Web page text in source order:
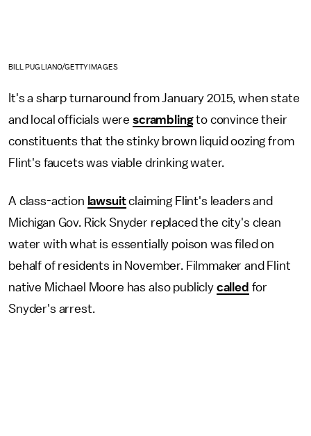
BILL PUGLIANO/GETTY IMAGES
It's a sharp turnaround from January 2015, when state
and local officials were scramblingto convince their
constituents that the stinky brown liquid oozing from
Flint's faucets was viable drinking water.
A class-action lawsuitclaiming Flint's leaders and
Michigan Gov. Rick Snyder replaced the city's clean
water with what is essentially poison was filed on
behalf of residents in November. Filmmaker and Flint
native Michael Moore has also publicly called for
Snyder's arrest.